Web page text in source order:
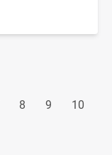
8 9
10